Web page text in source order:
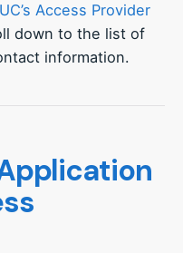
Access Provider
down to the list of
information.